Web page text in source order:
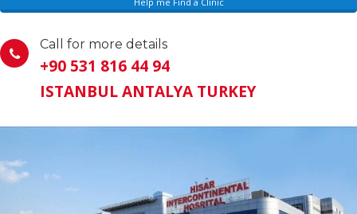
Call for more details
+90 531 816 44 94
ISTANBUL ANTALYA TURKEY